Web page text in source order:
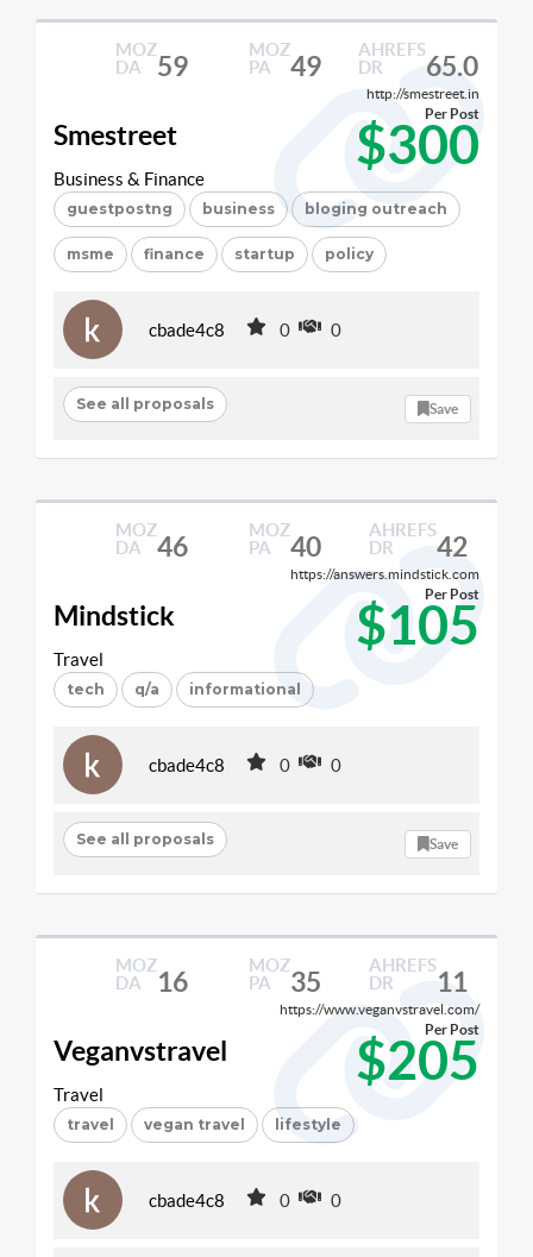
MOZ
DA
59
MOZ
PA
49
AHREFS
DR
65.0
http://smestreet.in
Smestreet $300
Per Post
Business & Finance
guestpostng business bloging outreach
msme finance startup policy
cbade4c8 0 0
See all proposals Save
MOZ
DA
46
MOZ
PA
40
AHREFS
DR
42
https://answers.mindstick.com
Mindstick $105
Per Post
Travel
tech q/a informational
cbade4c8 0 0
See all proposals Save
MOZ
DA
16
MOZ
PA
35
AHREFS
DR
11
https://www.veganvstravel.com/
Veganvstravel $205
Per Post
Travel
travel vegan travel lifestyle
cbade4c8 0 0